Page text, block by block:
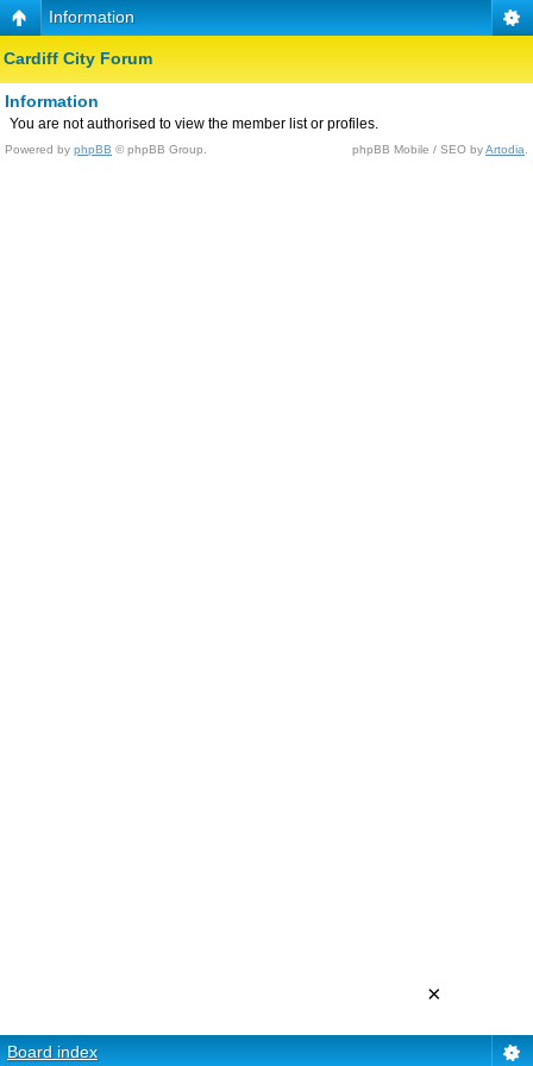
Information
Cardiff City Forum
Information
You are not authorised to view the member list or profiles.
Powered by phpBB © phpBB Group. phpBB Mobile / SEO byArtodia
Board index
×